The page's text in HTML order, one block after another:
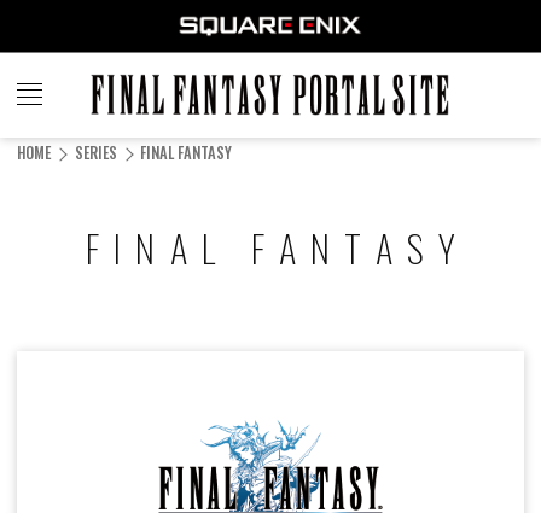
FINAL
FANTASY
HOME SERIES FINAL FANTASY
FINAL FANTASY